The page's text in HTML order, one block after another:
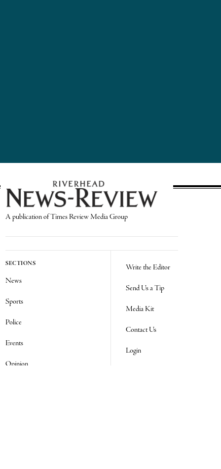
A publication of Times Review Media Group
SECTIONS
News
Sports
Police
Events
Opinion
Write the Editor
Send Us a Tip
Media Kit
Contact Us
Login